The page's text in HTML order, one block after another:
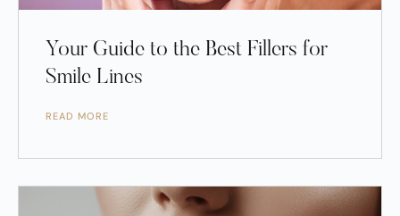
Your Guide to the Best Fillers for
Smile Lines
READ MORE